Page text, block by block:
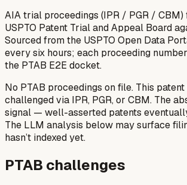
AIA trial proceedings (IPR / PGR / CBM)
USPTO Patent Trial and Appeal Board
Sourced from the USPTO Open Data
every six hours; each proceeding
the PTAB E2E docket.
No PTAB proceedings on file. This
challenged via IPR, PGR, or CBM. The
signal — well-asserted patents
The LLM analysis below may surface
hasn’t indexed yet.
PTAB challenges